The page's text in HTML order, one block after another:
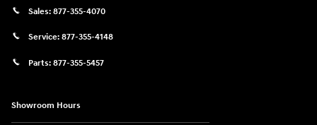
Sales: 877-355-4070
Service: 877-355-4148
Parts: 877-355-5457
Showroom Hours